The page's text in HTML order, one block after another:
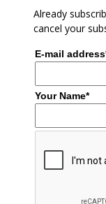
Already
cancel your
E-mail
Your Name*